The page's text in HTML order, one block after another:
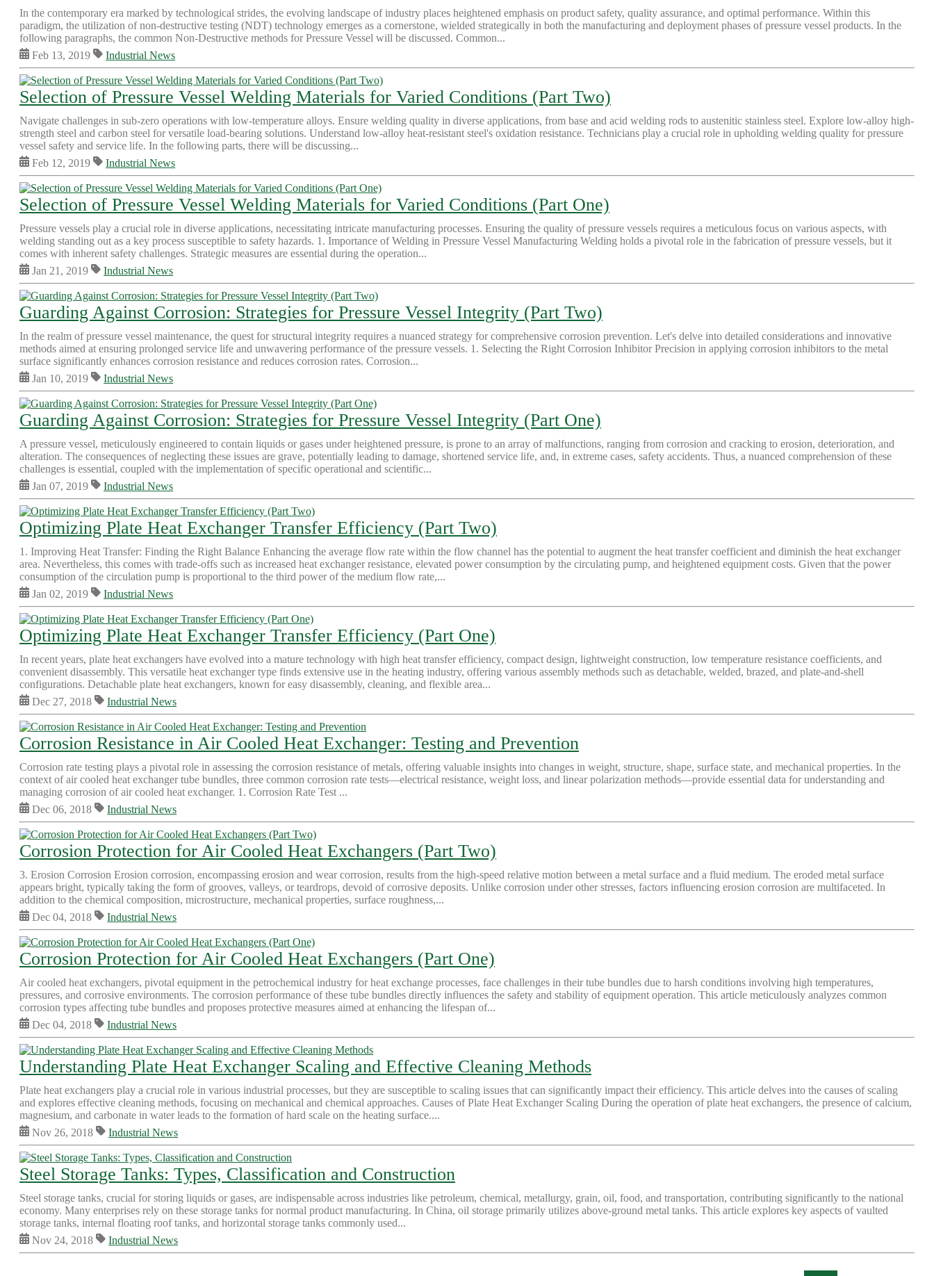
In the contemporary era marked by technological strides, the evolving landscape of industry places heightened emphasis on product safety, quality assurance, and optimal performance. Within this
paradigm, the utilization of non-destructive testing (NDT) technology emerges as a cornerstone, wielded strategically in both the manufacturing and deployment phases of pressure vessel products. In the
following paragraphs, the common Non-Destructive methods for Pressure Vessel will be discussed. Common...
Feb 13, 2019
Industrial News
Selection of Pressure Vessel Welding Materials for Varied Conditions (Part Two)
Navigate challenges in sub-zero operations with low-temperature alloys. Ensure welding quality in diverse applications, from base and acid welding rods to austenitic stainless steel. Explore low-alloy high-
strength steel and carbon steel for versatile load-bearing solutions. Understand low-alloy heat-resistant steel's oxidation resistance. Technicians play a crucial role in upholding welding quality for pressure
vessel safety and service life. In the following parts, there will be discussing...
Feb 12, 2019
Industrial News
Selection of Pressure Vessel Welding Materials for Varied Conditions (Part One)
Pressure vessels play a crucial role in diverse applications, necessitating intricate manufacturing processes. Ensuring the quality of pressure vessels requires a meticulous focus on various aspects, with
welding standing out as a key process susceptible to safety hazards. 1. Importance of Welding in Pressure Vessel Manufacturing Welding holds a pivotal role in the fabrication of pressure vessels, but it
comes with inherent safety challenges. Strategic measures are essential during the operation...
Jan 21, 2019
Industrial News
Guarding Against Corrosion: Strategies for Pressure Vessel Integrity (Part Two)
In the realm of pressure vessel maintenance, the quest for structural integrity requires a nuanced strategy for comprehensive corrosion prevention. Let's delve into detailed considerations and innovative
methods aimed at ensuring prolonged service life and unwavering performance of the pressure vessels. 1. Selecting the Right Corrosion Inhibitor Precision in applying corrosion inhibitors to the metal
surface significantly enhances corrosion resistance and reduces corrosion rates. Corrosion...
Jan 10, 2019
Industrial News
Guarding Against Corrosion: Strategies for Pressure Vessel Integrity (Part One)
A pressure vessel, meticulously engineered to contain liquids or gases under heightened pressure, is prone to an array of malfunctions, ranging from corrosion and cracking to erosion, deterioration, and
alteration. The consequences of neglecting these issues are grave, potentially leading to damage, shortened service life, and, in extreme cases, safety accidents. Thus, a nuanced comprehension of these
challenges is essential, coupled with the implementation of specific operational and scientific...
Jan 07, 2019
Industrial News
Optimizing Plate Heat Exchanger Transfer Efficiency (Part Two)
1. Improving Heat Transfer: Finding the Right Balance Enhancing the average flow rate within the flow channel has the potential to augment the heat transfer coefficient and diminish the heat exchanger
area. Nevertheless, this comes with trade-offs such as increased heat exchanger resistance, elevated power consumption by the circulating pump, and heightened equipment costs. Given that the power
consumption of the circulation pump is proportional to the third power of the medium flow rate,...
Jan 02, 2019
Industrial News
Optimizing Plate Heat Exchanger Transfer Efficiency (Part One)
In recent years, plate heat exchangers have evolved into a mature technology with high heat transfer efficiency, compact design, lightweight construction, low temperature resistance coefficients, and
convenient disassembly. This versatile heat exchanger type finds extensive use in the heating industry, offering various assembly methods such as detachable, welded, brazed, and plate-and-shell
configurations. Detachable plate heat exchangers, known for easy disassembly, cleaning, and flexible area...
Dec 27, 2018
Industrial News
Corrosion Resistance in Air Cooled Heat Exchanger: Testing and Prevention
Corrosion rate testing plays a pivotal role in assessing the corrosion resistance of metals, offering valuable insights into changes in weight, structure, shape, surface state, and mechanical properties. In the
context of air cooled heat exchanger tube bundles, three common corrosion rate tests—electrical resistance, weight loss, and linear polarization methods—provide essential data for understanding and
managing corrosion of air cooled heat exchanger. 1. Corrosion Rate Test ...
Dec 06, 2018
Industrial News
Corrosion Protection for Air Cooled Heat Exchangers (Part Two)
3. Erosion Corrosion Erosion corrosion, encompassing erosion and wear corrosion, results from the high-speed relative motion between a metal surface and a fluid medium. The eroded metal surface
appears bright, typically taking the form of grooves, valleys, or teardrops, devoid of corrosive deposits. Unlike corrosion under other stresses, factors influencing erosion corrosion are multifaceted. In
addition to the chemical composition, microstructure, mechanical properties, surface roughness,...
Dec 04, 2018
Industrial News
Corrosion Protection for Air Cooled Heat Exchangers (Part One)
Air cooled heat exchangers, pivotal equipment in the petrochemical industry for heat exchange processes, face challenges in their tube bundles due to harsh conditions involving high temperatures,
pressures, and corrosive environments. The corrosion performance of these tube bundles directly influences the safety and stability of equipment operation. This article meticulously analyzes common
corrosion types affecting tube bundles and proposes protective measures aimed at enhancing the lifespan of...
Dec 04, 2018
Industrial News
Understanding Plate Heat Exchanger Scaling and Effective Cleaning Methods
Plate heat exchangers play a crucial role in various industrial processes, but they are susceptible to scaling issues that can significantly impact their efficiency. This article delves into the causes of scaling
and explores effective cleaning methods, focusing on mechanical and chemical approaches. Causes of Plate Heat Exchanger Scaling During the operation of plate heat exchangers, the presence of calcium,
magnesium, and carbonate in water leads to the formation of hard scale on the heating surface....
Nov 26, 2018
Industrial News
Steel Storage Tanks: Types, Classification and Construction
Steel storage tanks, crucial for storing liquids or gases, are indispensable across industries like petroleum, chemical, metallurgy, grain, oil, food, and transportation, contributing significantly to the national
economy. Many enterprises rely on these storage tanks for normal product manufacturing. In China, oil storage primarily utilizes above-ground metal tanks. This article explores key aspects of vaulted
storage tanks, internal floating roof tanks, and horizontal storage tanks commonly used...
Nov 24, 2018
Industrial News